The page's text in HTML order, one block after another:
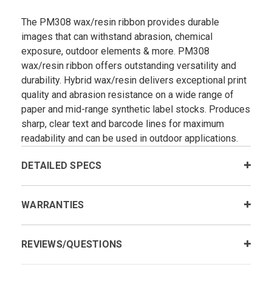
The PM308 wax/resin ribbon provides durable
images that can withstand abrasion, chemical
exposure, outdoor elements & more. PM308
wax/resin ribbon offers outstanding versatility and
durability. Hybrid wax/resin delivers exceptional print
quality and abrasion resistance on a wide range of
paper and mid-range synthetic label stocks. Produces
sharp, clear text and barcode lines for maximum
readability and can be used in outdoor applications.
DETAILED SPECS
WARRANTIES
REVIEWS/QUESTIONS